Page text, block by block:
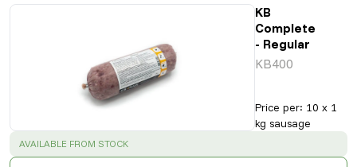
KB
Complete
- Regular
KB400
Price per: 10 x 1
kg sausage
SUCCESS :
AVAILABLE FROM STOCK